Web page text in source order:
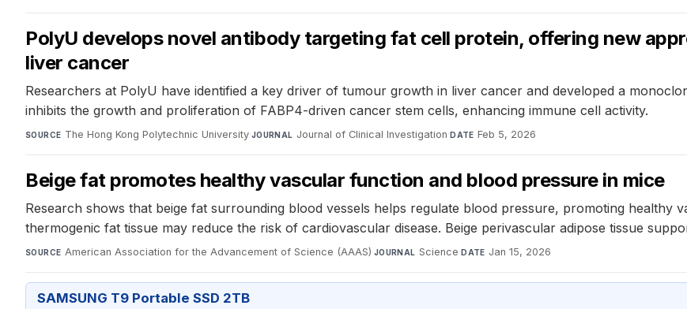
PolyU develops novel antibody targeting fat cell protein, offering new
liver cancer
Researchers at PolyU have identified a key driver of tumour growth in liver cancer and developed a
inhibits the growth and proliferation of FABP4-driven cancer stem cells, enhancing immune cell activity.
SOURCE The Hong Kong Polytechnic University·JOURNAL Journal of Clinical Investigation·DATE Feb 5, 2026
Beige fat promotes healthy vascular function and blood pressure in mice
Research shows that beige fat surrounding blood vessels helps regulate blood pressure, promoting healthy
thermogenic fat tissue may reduce the risk of cardiovascular disease. Beige perivascular adipose tissue
SOURCE American Association for the Advancement of Science (AAAS)·JOURNAL Science·DATE Jan 15, 2026
SAMSUNG T9 Portable SSD 2TB